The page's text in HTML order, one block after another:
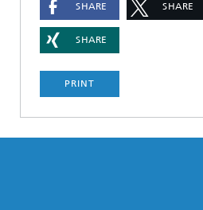
SHARE SHARE
SHARE
PRINT